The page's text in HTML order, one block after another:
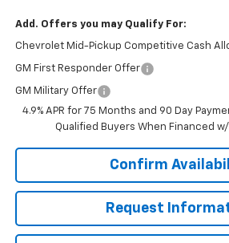
Add. Offers you may Qualify For:
Chevrolet Mid-Pickup Competitive Cash
GM First Responder Offer
GM Military Offer
4.9% APR for 75 Months and 90 Day
Qualified Buyers When Financed w/
Confirm
Request